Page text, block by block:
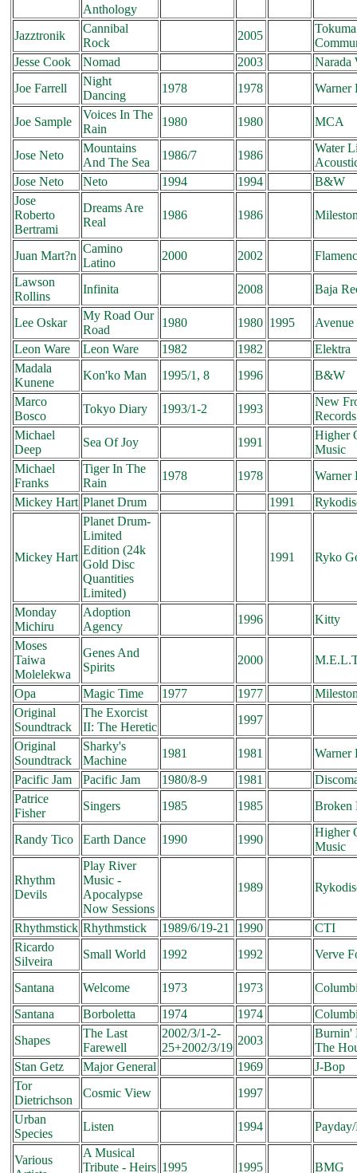
Anthology
Jazztronik
Cannibal
Rock
2005
Jesse Cook
Nomad 2003
Narada
Joe Farrell
Night
Dancing
1978 1978 Warner
Joe Sample
Voices In The
Rain
1980 1980 MCA
Jose Neto
Mountains
And The Sea
1986/7 1986
Water
Jose Neto
Neto 1994 1994
B&W
Jose
Roberto
Bertrami
Dreams Are
Real
1986 1986
Juan Mart?n
Camino
Latino
2000 2002
Lawson
Rollins
Infinita 2008 Baja
Lee Oskar
My Road Our
Road
1980 1980 1995
Avenue
Leon Ware
Leon Ware 1982 1982
Elektra
Madala
Kunene
Kon'ko Man 1995/1, 8 1996
B&W
Marco
Bosco
Tokyo Diary 1993/1-2 1993
New
Records
Michael
Deep
Sea Of Joy 1991
Higher
Music
Michael
Franks
Tiger In The
Rain
1978 1978
Warner
Mickey Hart Planet Drum 1991
Mickey Hart
Planet Drum-
Limited
Edition (24k
Gold Disc
Quantities
Limited)
1991 Ryko
Monday
Michiru
Adoption
Agency
1996
Kitty
Moses
Taiwa
Molelekwa
Genes And
Spirits
2000
Opa Magic Time 1977 1977
Original
Soundtrack
The Exorcist
II: The Heretic
1997
Original
Soundtrack
Sharky's
Machine
1981 1981
Warner
Pacific Jam
Pacific Jam 1980/8-9 1981
Patrice
Fisher
Singers 1985 1985 Broken
Randy Tico Earth Dance 1990 1990
Higher
Music
Rhythm
Devils
Play River
Music -
Apocalypse
Now Sessions
1989
Rhythmstick Rhythmstick 1989/6/19-21 1990
CTI
Ricardo
Silveira
Small World 1992 1992 Verve
Santana Welcome 1973 1973
Santana
Borboletta 1974 1974
Shapes
The Last
Farewell
2002/3/1-2-
25+2002/3/19
2003
Burnin'
The
Stan Getz
Major General 1969
J-Bop
Tor
Dietrichson
Cosmic View
1997
Urban
Species
Listen 1994
Various
A Musical
Tribute - Heirs 1995 1995 BMG